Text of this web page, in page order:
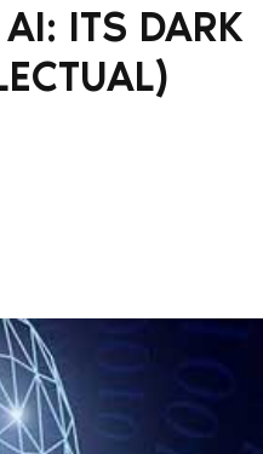
ITS DARK